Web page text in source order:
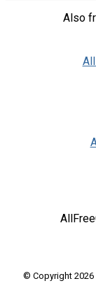
Also
© Copyright 2026